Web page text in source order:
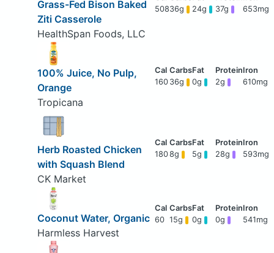
Grass-Fed Bison Baked
Ziti Casserole
HealthSpan Foods, LLC
50836g 24g 37g 653mg
100% Juice, No Pulp,
Orange
Tropicana
160 36g 0g 2g 610mg
Herb Roasted Chicken
with Squash Blend
CK Market
1808g 5g 28g 593mg
Coconut Water, Organic
Harmless Harvest
60 15g 0g 0g 541mg